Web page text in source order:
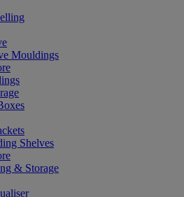
Mouldings
Shelves
& Storage